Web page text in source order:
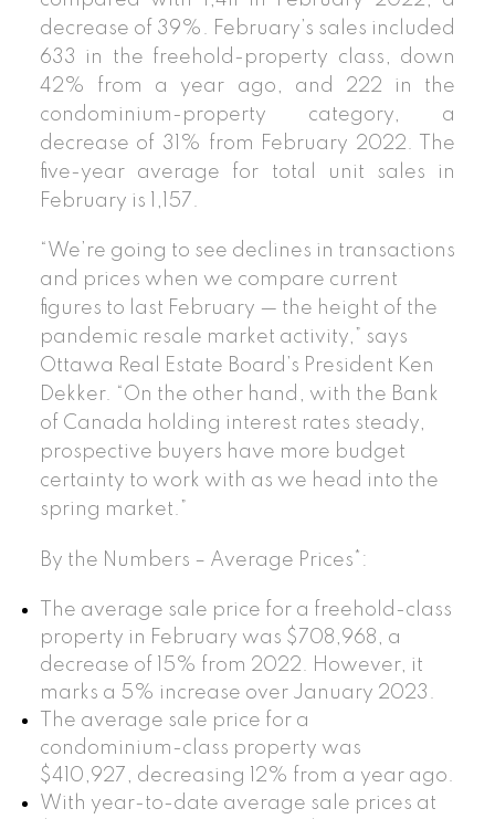
decrease of 39%. February’s sales included
633 in the freehold-property class, down
42% from a year ago, and 222 in the
condominium-property category, a
decrease of 31% from February 2022. The
five-year average for total unit sales in
February is 1,157.
“We’re going to see declines in transactions
and prices when we compare current
figures to last February — the height of the
pandemic resale market activity,” says
Ottawa Real Estate Board’s President Ken
Dekker. “On the other hand, with the Bank
of Canada holding interest rates steady,
prospective buyers have more budget
certainty to work with as we head into the
spring market.”
By the Numbers – Average Prices*:
The average sale price for a freehold-class
property in February was $708,968, a
decrease of 15% from 2022. However, it
marks a 5% increase over January 2023.
The average sale price for a
condominium-class property was
$410,927, decreasing 12% from a year ago.
With year-to-date average sale prices at